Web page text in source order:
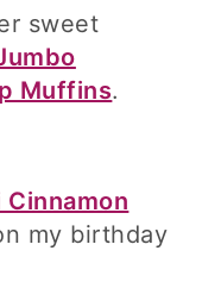
sweet
Muffins.
my birthday